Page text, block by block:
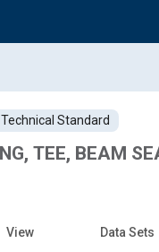
Technical Standard
TEE, BEAM
View Data Sets